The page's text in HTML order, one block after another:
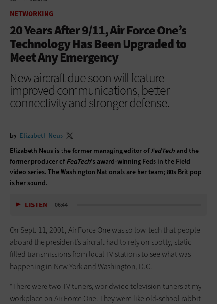
NETWORKING
20 Years After 9/11, Air Force One’s
Technology Has Been Upgraded to
Meet Any Emergency
New aircraft due soon will feature
improved communications, better
connectivity and stronger defense.
by Elizabeth Neus
Elizabeth Neus is the former managing editor ofFedTech and the
former producer ofFedTech's award-winning Feds in the Field
video series. The Washington Nationals are her team; 80s Brit pop
is her sound.
LISTEN 06:44
On Sept. 11, 2001, Air Force One was so low-tech that people
aboard the president’s aircraft had to rely on spotty, static-
filled transmissions from local TV stations to see what was
happening in New York and Washington, D.C.
“There were two TV tuners, worldwide television tuners at my
workplace on Air Force One. They were like old-school rabbit